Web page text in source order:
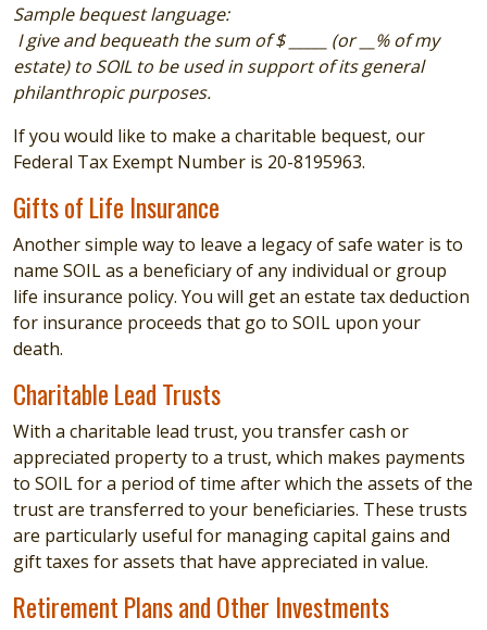
Sample bequest language:
I give and bequeath the sum of $ _____ (or __% of my
estate) to SOIL to be used in support of its general
philanthropic purposes.
If you would like to make a charitable bequest, our
Federal Tax Exempt Number is 20-8195963.
Gifts of Life Insurance
Another simple way to leave a legacy of safe water is to
name SOIL as a beneficiary of any individual or group
life insurance policy. You will get an estate tax deduction
for insurance proceeds that go to SOIL upon your
death.
Charitable Lead Trusts
With a charitable lead trust, you transfer cash or
appreciated property to a trust, which makes payments
to SOIL for a period of time after which the assets of the
trust are transferred to your beneficiaries. These trusts
are particularly useful for managing capital gains and
gift taxes for assets that have appreciated in value.
Retirement Plans and Other Investments